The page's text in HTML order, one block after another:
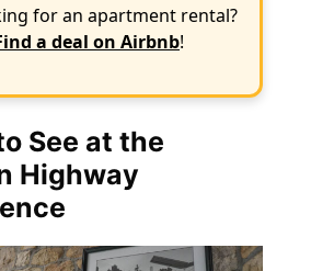
for an apartment rental?
a deal on Airbnb!
See at the
Highway